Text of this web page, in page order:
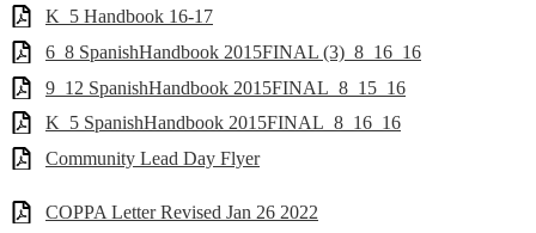
K_5 Handbook 16-17
6_8 SpanishHandbook 2015FINAL (3)_8_16_16
9_12 SpanishHandbook 2015FINAL_8_15_16
K_5 SpanishHandbook 2015FINAL_8_16_16
Community Lead Day Flyer
COPPA Letter Revised Jan 26 2022